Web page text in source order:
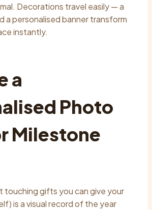
Decorations travel easily — a
a personalised banner transform
instantly.
a
Photo
Milestone
touching gifts you can give your
is a visual record of the year